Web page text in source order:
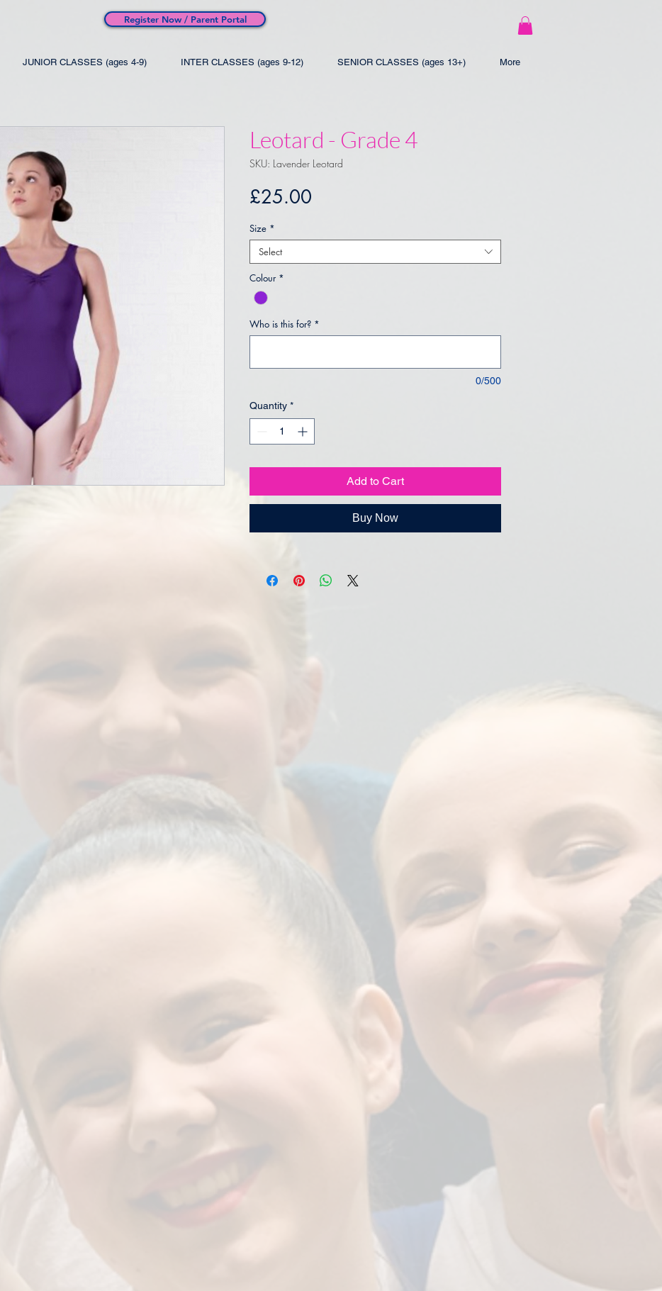
Register Now / Parent Portal
JUNIOR CLASSES (ages 4-9) INTER CLASSES (ages 9-12) SENIOR CLASSES (ages 13+) More
Leotard - Grade 4
SKU: Lavender Leotard
£25.00
Size *
Select
Colour *
Who is this for? *
0/500
Quantity *
Add to Cart
Buy Now